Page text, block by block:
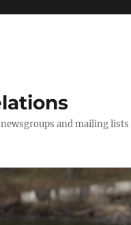
and mailing